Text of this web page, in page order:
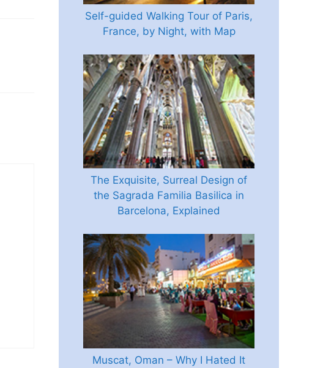
Self-guided Walking Tour of Paris,
France, by Night, with Map
The Exquisite, Surreal Design of
the Sagrada Familia Basilica in
Barcelona, Explained
Muscat, Oman – Why I Hated It